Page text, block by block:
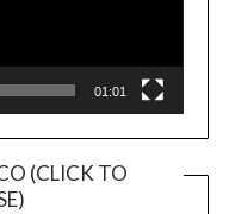
01:01
(CLICK TO